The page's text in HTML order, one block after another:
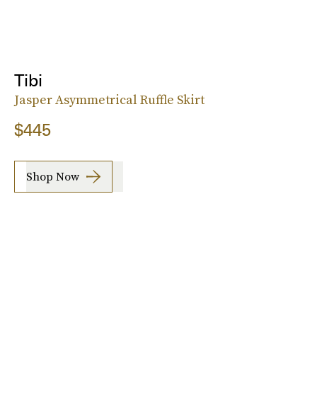
Tibi
Jasper Asymmetrical Ruffle Skirt
$445
Shop Now